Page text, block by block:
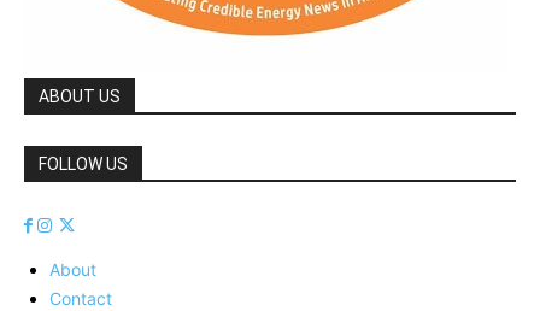
ABOUT US
FOLLOW US
About
Contact